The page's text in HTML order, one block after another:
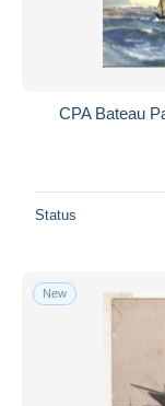
CPA Bateau
Status
New